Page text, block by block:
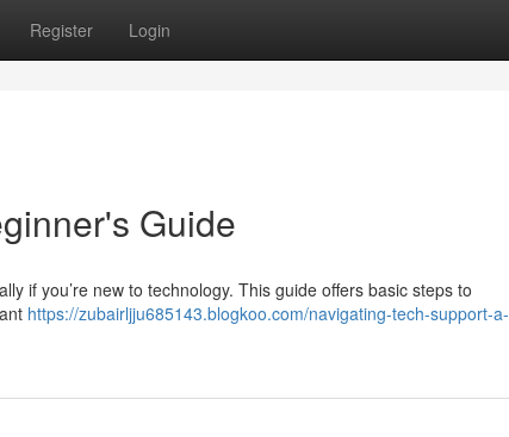
Register Login
Guide
if you’re new to technology. This guide offers basic steps to
https://zubairljju685143.blogkoo.com/navigating-tech-support-a-